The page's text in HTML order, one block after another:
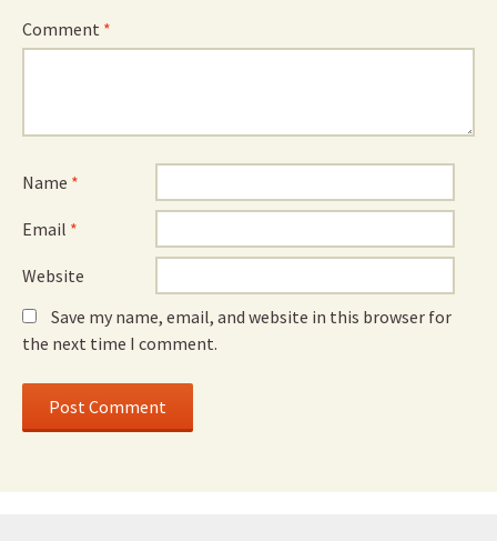
Comment *
Name *
Email *
Website
Save my name, email, and website in this browser for
the next time I comment.